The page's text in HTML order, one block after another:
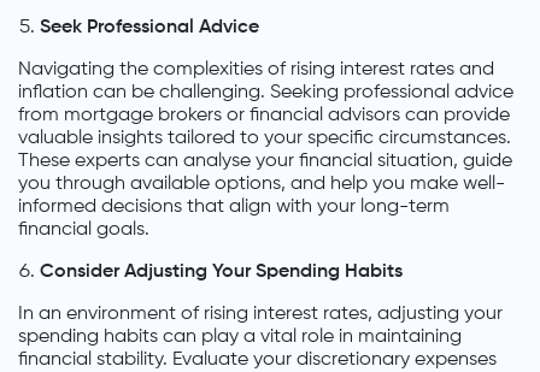
Seek Professional Advice
Navigating the complexities of rising interest rates and
inflation can be challenging. Seeking professional advice
from mortgage brokers or financial advisors can provide
valuable insights tailored to your specific circumstances.
These experts can analyse your financial situation, guide
you through available options, and help you make well-
informed decisions that align with your long-term
financial goals.
Consider Adjusting Your Spending Habits
In an environment of rising interest rates, adjusting your
spending habits can play a vital role in maintaining
financial stability. Evaluate your discretionary expenses